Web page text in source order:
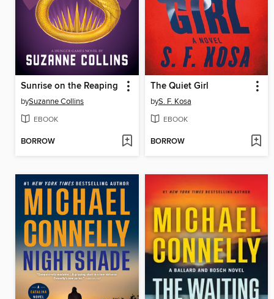
Sunrise on the Reaping
bySuzanne Collins
EBOOK
BORROW
The Quiet Girl
byS. F. Kosa
EBOOK
BORROW